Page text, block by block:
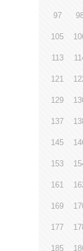
97
105
113
121
129
137
145
153
161
169
177
185